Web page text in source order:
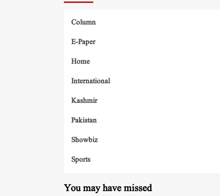
Column
E-Paper
Home
International
Kashmir
Pakistan
Showbiz
Sports
You may have missed